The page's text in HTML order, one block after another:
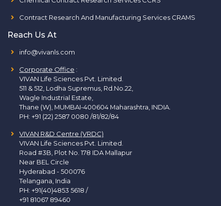
Contract Research And Manufacturing Services CRAMS
Reach Us At
info@vivanls.com
Corporate Office :
VIVAN Life Sciences Pvt. Limited.
511 & 512, Lodha Supremus, Rd.No.22,
Wagle Industrial Estate,
Thane (W), MUMBAI-400604 Maharashtra, INDIA.
PH: +91 (22) 2587 0080 /81/82/84
VIVAN R&D Centre (VRDC)
VIVAN Life Sciences Pvt. Limited.
Road #3B, Plot No. 178 IDA Mallapur
Near BEL Circle
Hyderabad - 500076
Telangana, India
PH: +91(40)4853 5618 /
+91 81067 89460